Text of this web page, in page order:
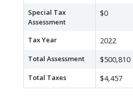
Special Tax
Assessment
$0
Tax Year 2022
Total Assessment $500,810
Total Taxes $4,457